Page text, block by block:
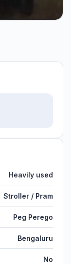
Heavily used
Stroller / Pram
Peg Perego
Bengaluru
No